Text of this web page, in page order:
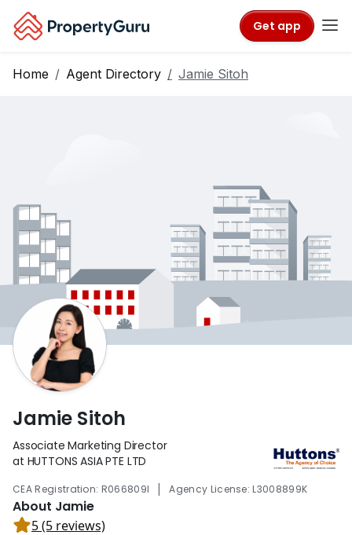
Get app
Home Agent Directory Jamie Sitoh
Jamie Sitoh
Associate Marketing Director
at HUTTONS ASIA PTE LTD
CEA Registration: R066809I | Agency License: L3008899K
About Jamie
5 (5 reviews)